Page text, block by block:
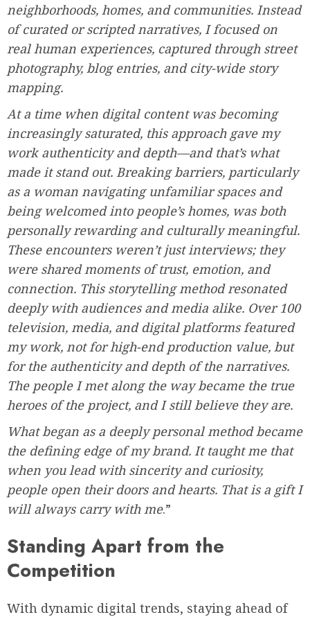
neighborhoods, homes, and communities. Instead
of curated or scripted narratives, I focused on
real human experiences, captured through street
photography, blog entries, and city-wide story
mapping.
At a time when digital content was becoming
increasingly saturated, this approach gave my
work authenticity and depth—and that’s what
made it stand out. Breaking barriers, particularly
as a woman navigating unfamiliar spaces and
being welcomed into people’s homes, was both
personally rewarding and culturally meaningful.
These encounters weren’t just interviews; they
were shared moments of trust, emotion, and
connection. This storytelling method resonated
deeply with audiences and media alike. Over 100
television, media, and digital platforms featured
my work, not for high-end production value, but
for the authenticity and depth of the narratives.
The people I met along the way became the true
heroes of the project, and I still believe they are.
What began as a deeply personal method became
the defining edge of my brand. It taught me that
when you lead with sincerity and curiosity,
people open their doors and hearts. That is a gift I
will always carry with me.”
Standing Apart from the
Competition
With dynamic digital trends, staying ahead of